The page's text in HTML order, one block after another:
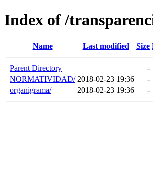
Index of /
Name Last modified Size
Parent Directory
-
NORMATIVIDAD/ 2018-02-23 19:36
-
organigrama/
2018-02-23 19:36 -